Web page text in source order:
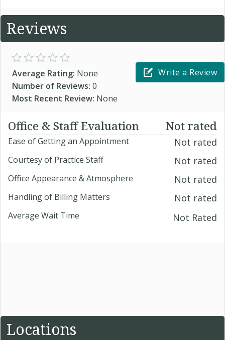
Reviews
Average Rating: None
Number of Reviews: 0
Most Recent Review: None
Write a Review
Office & Staff Evaluation Not rated
Ease of Getting an Appointment Not rated
Courtesy of Practice Staff Not rated
Office Appearance & Atmosphere Not rated
Handling of Billing Matters Not rated
Average Wait Time Not Rated
Locations